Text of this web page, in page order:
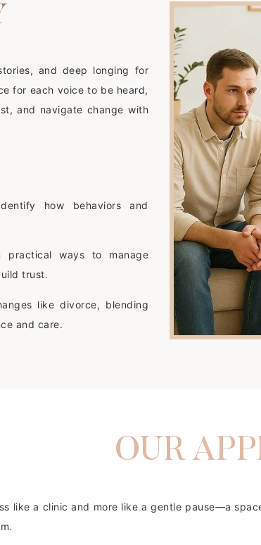
and deep longing for
for each voice to be heard,
and navigate change with
how behaviors and
practical ways to manage
trust.
like divorce, blending
and care.
OUR
like a clinic and more like a gentle pause—a